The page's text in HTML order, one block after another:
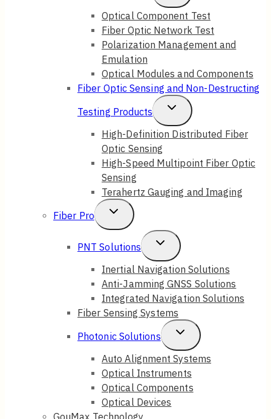
Child
Menu
Optical Component Test
Fiber Optic Network Test
Polarization Management and
Emulation
Optical Modules and Components
Fiber Optic Sensing and Non-Destructing
Testing Products
Toggle
Child
High-Definition Distributed Fiber
Optic Sensing
High-Speed Multipoint Fiber Optic
Sensing
Terahertz Gauging and Imaging
Fiber Pro
Toggle
Child
Menu
PNT Solutions
Toggle
Child
Menu
Inertial Navigation Solutions
Anti-Jamming GNSS Solutions
Integrated Navigation Solutions
Fiber Sensing Systems
Photonic Solutions
Toggle
Child
Menu
Auto Alignment Systems
Optical Instruments
Optical Components
Optical Devices
GouMax Technology